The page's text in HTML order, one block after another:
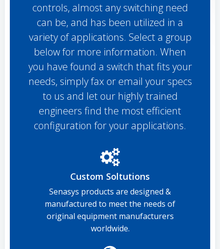
controls, almost any switching need
can be, and has been utilized in a
variety of applications. Select a group
below for more information. When
you have found a switch that fits your
needs, simply fax or email your specs
to us and let our highly trained
engineers find the most efficient
configuration for your applications.
Custom Soltutions
Senasys products are designed &
manufactured to meet the needs of
original equipment manufacturers
worldwide.